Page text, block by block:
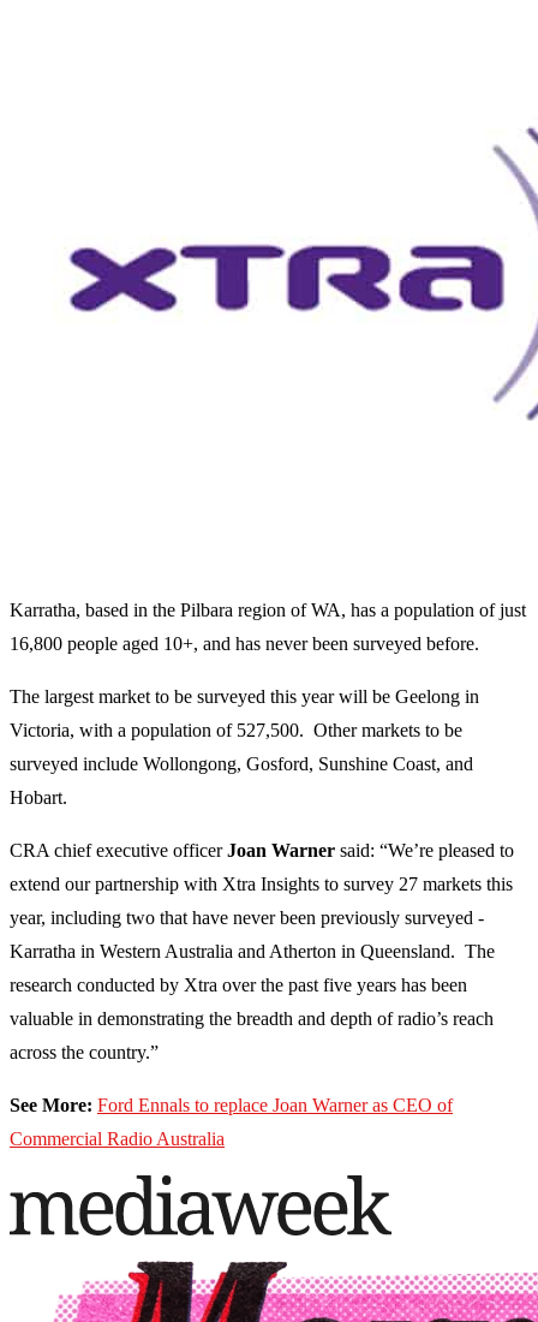
Karratha, based in the Pilbara region of WA, has a population of just
16,800 people aged 10+, and has never been surveyed before.
The largest market to be surveyed this year will be Geelong in
Victoria, with a population of 527,500. Other markets to be
surveyed include Wollongong, Gosford, Sunshine Coast, and
Hobart.
CRA chief executive officerJoan Warner said: “We’re pleased to
extend our partnership with Xtra Insights to survey 27 markets this
year, including two that have never been previously surveyed -
Karratha in Western Australia and Atherton in Queensland. The
research conducted by Xtra over the past five years has been
valuable in demonstrating the breadth and depth of radio’s reach
across the country.”
See More: Ford Ennals to replace Joan Warner as CEO of
Commercial Radio Australia